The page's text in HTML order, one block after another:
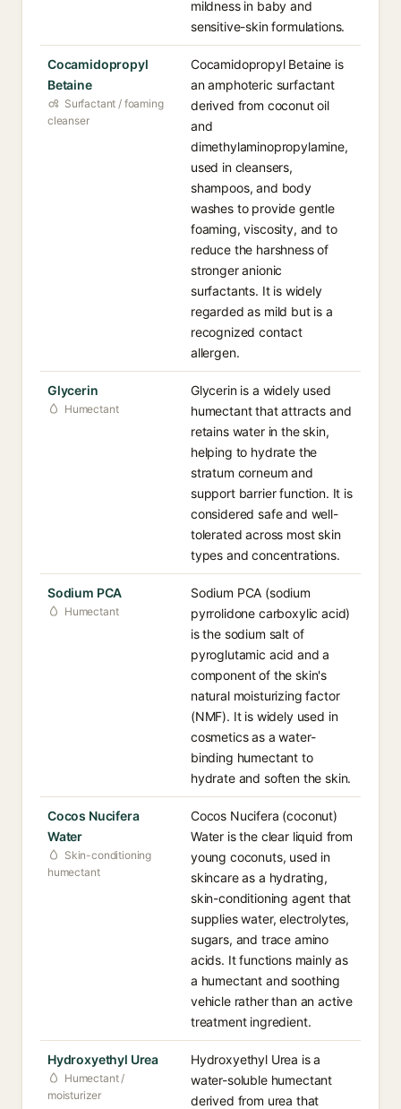
mildness in baby and
sensitive-skin formulations.
Cocamidopropyl
Betaine
Surfactant / foaming
cleanser
Cocamidopropyl Betaine is
an amphoteric surfactant
derived from coconut oil
and
dimethylaminopropylamine,
used in cleansers,
shampoos, and body
washes to provide gentle
foaming, viscosity, and to
reduce the harshness of
stronger anionic
surfactants. It is widely
regarded as mild but is a
recognized contact
allergen.
Glycerin
Humectant
Glycerin is a widely used
humectant that attracts and
retains water in the skin,
helping to hydrate the
stratum corneum and
support barrier function. It is
considered safe and well-
tolerated across most skin
types and concentrations.
Sodium PCA
Humectant
Sodium PCA (sodium
pyrrolidone carboxylic acid)
is the sodium salt of
pyroglutamic acid and a
component of the skin's
natural moisturizing factor
(NMF). It is widely used in
cosmetics as a water-
binding humectant to
hydrate and soften the skin.
Cocos Nucifera
Water
Skin-conditioning
humectant
Cocos Nucifera (coconut)
Water is the clear liquid from
young coconuts, used in
skincare as a hydrating,
skin-conditioning agent that
supplies water, electrolytes,
sugars, and trace amino
acids. It functions mainly as
a humectant and soothing
vehicle rather than an active
treatment ingredient.
Hydroxyethyl Urea
Humectant /
moisturizer
Hydroxyethyl Urea is a
water-soluble humectant
derived from urea that